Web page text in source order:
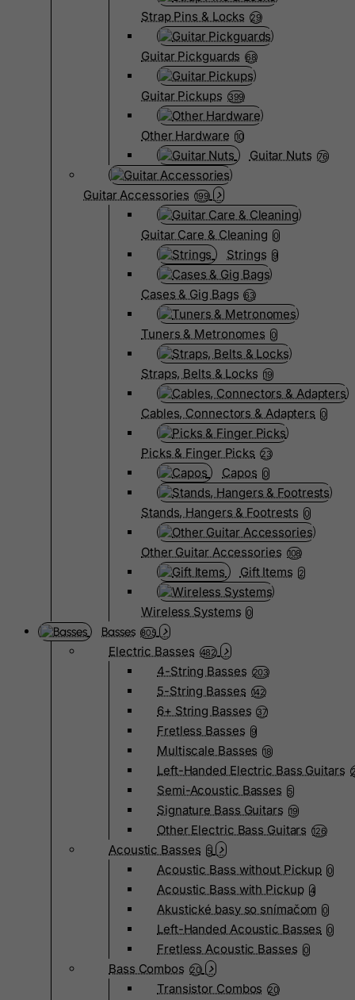
Strap Pins & Locks 29
Guitar Pickguards 68
Guitar Pickups 399
Other Hardware 10
Guitar Nuts 76
Guitar Accessories 199
Guitar Care & Cleaning 0
Strings 9
Cases & Gig Bags 63
Tuners & Metronomes 0
Straps, Belts & Locks 19
Cables, Connectors & Adapters 0
Picks & Finger Picks 23
Capos 0
Stands, Hangers & Footrests 0
Other Guitar Accessories 108
Gift Items 2
Wireless Systems 0
Basses 805
Electric Basses 482
4-String Basses 203
5-String Basses 142
6+ String Basses 37
Fretless Basses 9
Multiscale Basses 18
Left-Handed Electric Bass Guitars
Semi-Acoustic Basses 5
Signature Bass Guitars 19
Other Electric Bass Guitars 126
Acoustic Basses 5
Acoustic Bass without Pickup 0
Acoustic Bass with Pickup 4
Akustické basy so snímačom 0
Left-Handed Acoustic Basses 0
Fretless Acoustic Basses 0
Bass Combos 20
Transistor Combos 20